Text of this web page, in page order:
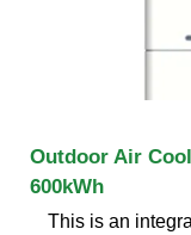
Outdoor Air
600kWh
This is an